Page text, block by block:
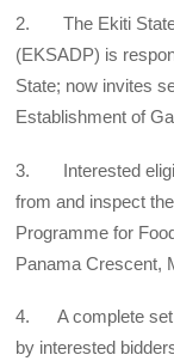
2. The Ekiti State
(EKSADP) is
State; now invites
Establishment of
3. Interested
from and inspect
Programme for
Panama Crescent,
4. A complete set
by interested